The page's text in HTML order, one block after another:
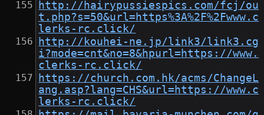
http://hairypussiespics.com/fcj/ou
t.php?s=50&url=https%3A%2F%2Fwww.c
lerks-rc.click/
http://kouhei-ne.jp/link3/link3.cg
i?mode=cnt&no=8&hpurl=https://www.
clerks-rc.click/
https://church.com.hk/acms/ChangeL
ang.asp?lang=CHS&url=https://www.c
lerks-rc.click/